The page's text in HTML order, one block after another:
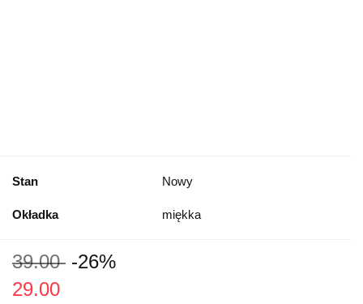
Stan Nowy
Okładka miękka
39.00 -26%
29.00